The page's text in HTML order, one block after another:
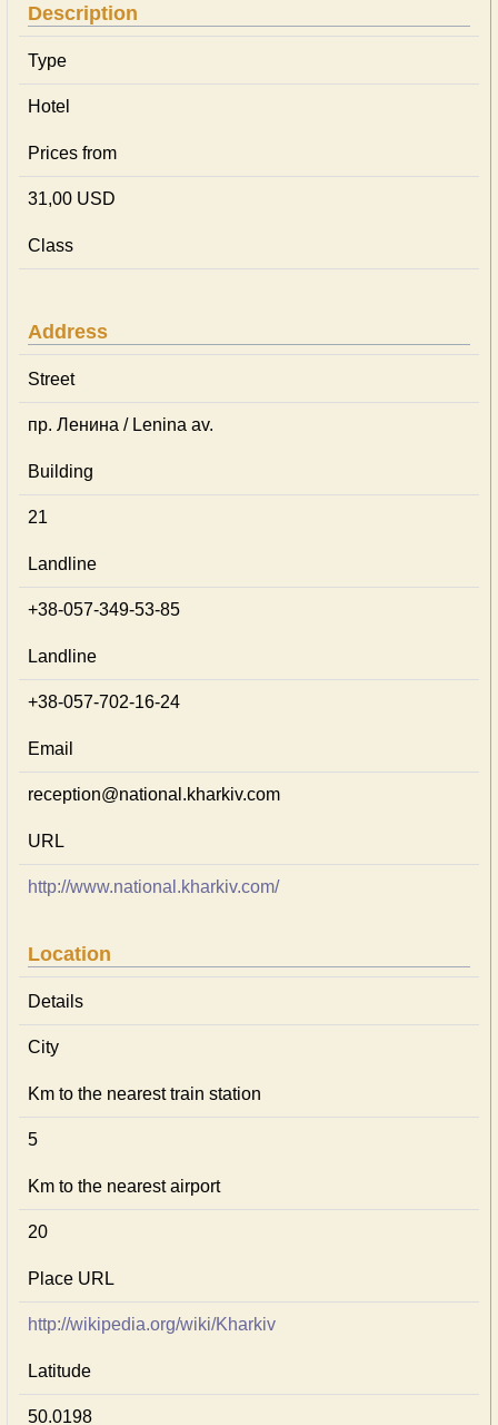
Description
Type
Hotel
Prices from
31,00 USD
Class
Address
Street
пр. Ленина / Lenina av.
Building
21
Landline
+38-057-349-53-85
Landline
+38-057-702-16-24
Email
reception@national.kharkiv.com
URL
http://www.national.kharkiv.com/
Location
Details
City
Km to the nearest train station
5
Km to the nearest airport
20
Place URL
http://wikipedia.org/wiki/Kharkiv
Latitude
50.0198